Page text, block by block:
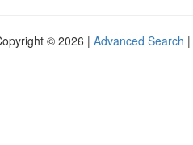
© 2026 | Advanced Search |